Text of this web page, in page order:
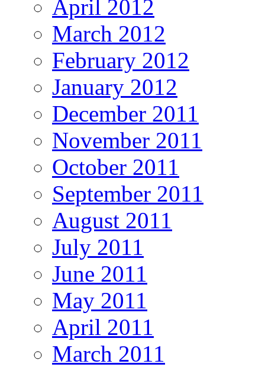
April 2012
March 2012
February 2012
January 2012
December 2011
November 2011
October 2011
September 2011
August 2011
July 2011
June 2011
May 2011
April 2011
March 2011